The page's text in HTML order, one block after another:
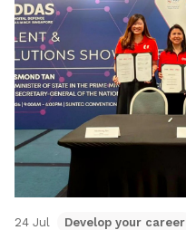
24 Jul Develop your career